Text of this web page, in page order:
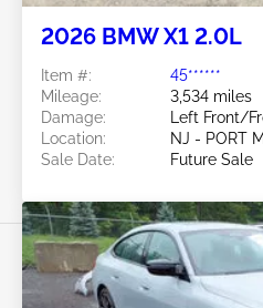
2026 BMW X1 2.0L
Item #:
45******
Mileage:
3,534 miles
Damage:
Left Front/
Location:
NJ - PORT
Sale Date:
Future Sale